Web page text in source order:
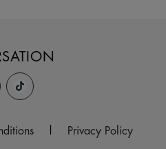
|
Privacy Policy